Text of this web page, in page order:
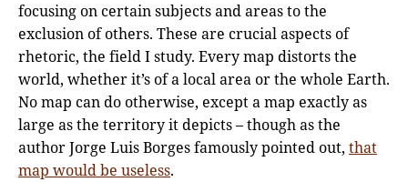
focusing on certain subjects and areas to the
exclusion of others. These are crucial aspects of
rhetoric, the field I study. Every map distorts the
world, whether it’s of a local area or the whole Earth.
No map can do otherwise, except a map exactly as
large as the territory it depicts – though as the
author Jorge Luis Borges famously pointed out, that
map would be useless.